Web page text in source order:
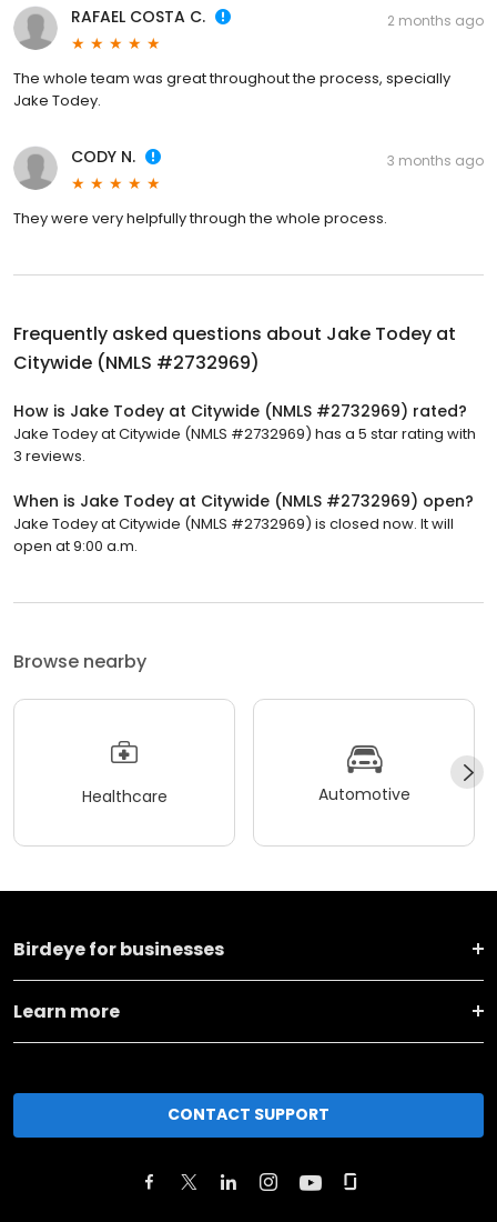
RAFAEL COSTA C. 2 months ago
The whole team was great throughout the process, specially
Jake Todey.
CODY N. 3 months ago
They were very helpfully through the whole process.
Frequently asked questions about Jake Todey at
Citywide (NMLS #2732969)
How is Jake Todey at Citywide (NMLS #2732969) rated?
Jake Todey at Citywide (NMLS #2732969) has a 5 star rating with
3 reviews.
When is Jake Todey at Citywide (NMLS #2732969) open?
Jake Todey at Citywide (NMLS #2732969) is closed now. It will
open at 9:00 a.m.
Browse nearby
Healthcare Automotive
Birdeye for businesses
Learn more
CONTACT SUPPORT